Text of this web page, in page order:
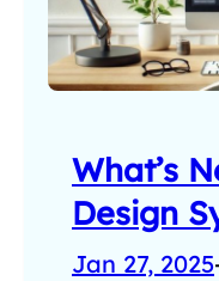
What’s
Design
Jan 27, 2025